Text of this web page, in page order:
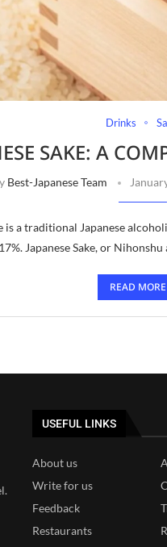
Drinks
SAKE: A
Best-Japanese Team
is a traditional Japanese
Japanese Sake, or Nihonshu
READ MORE
USEFUL LINKS
About us
Write for us
Feedback
Restaurants